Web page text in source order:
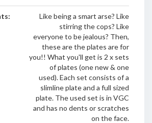
Like being a smart arse? Like
stirring the cops? Like
everyone to be jealous? Then,
these are the plates are for
you!! What you'll get is 2 x sets
of plates (one new & one
used). Each set consists of a
slimline plate and a full sized
plate. The used set is in VGC
and has no dents or scratches
on the face.